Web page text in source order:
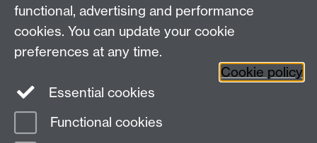
Tel: +44 (0)24 7652 3523
Find us
Coventry,CV4 7AL, UK
Page contact: Bendik Anderson
functional, advertising and performance
cookies. You can update your cookie
preferences at any time.
Cookie policy
Essential cookies
Functional cookies